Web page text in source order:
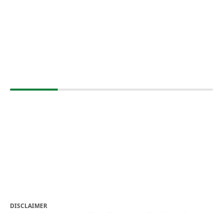
DISCLAIMER